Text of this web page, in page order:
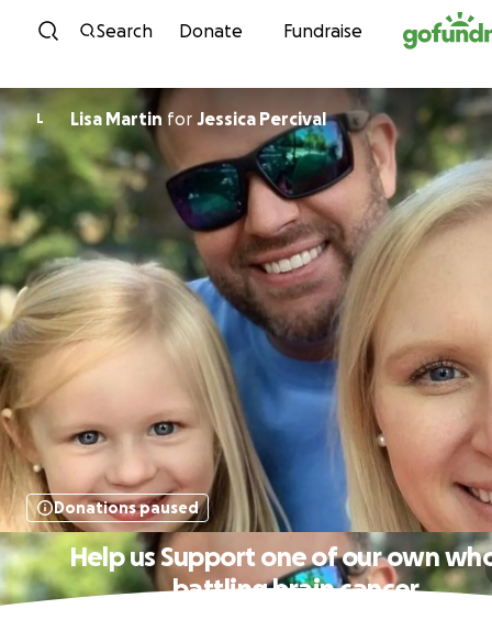
Skip to content
Search Donate Fundraise
L Lisa Martin for Jessica Percival
Donations paused
Help us Support one of our own
battling brain cancer